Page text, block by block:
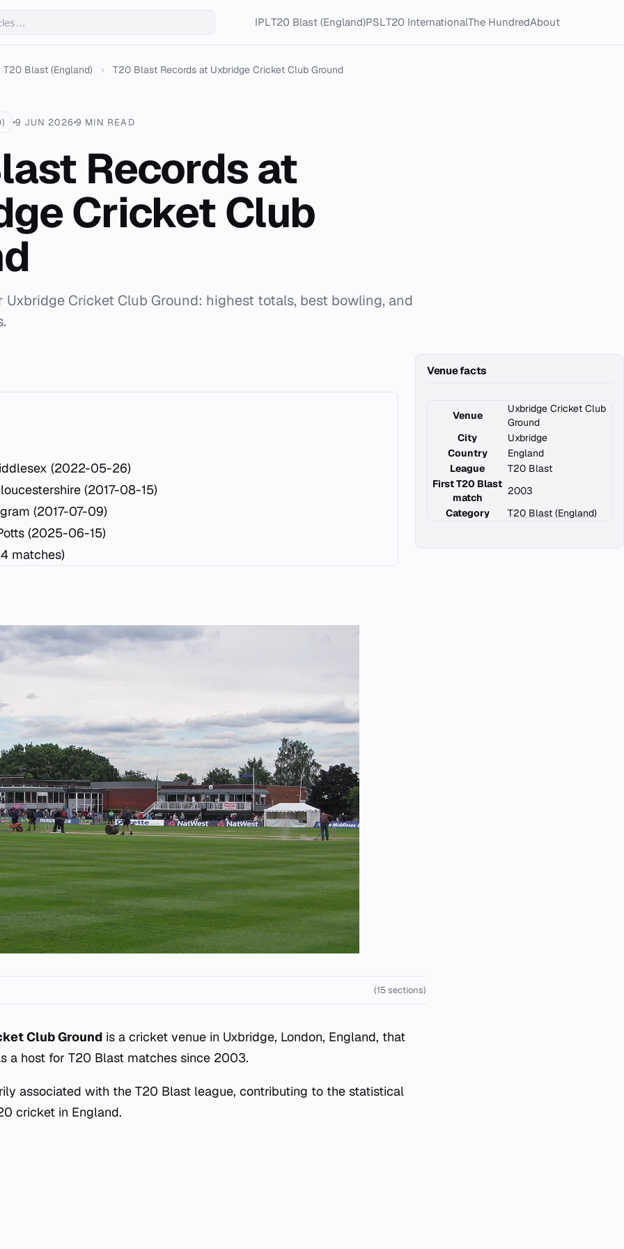
IPLT20 Blast (England)PSLT20 InternationalThe HundredAbout
T20 Blast (England) › T20 Blast Records at Uxbridge Cricket Club Ground
9 JUN 20269 MIN READ
Records at
Cricket Club
Uxbridge Cricket Club Ground: highest totals, best bowling, and
Venue facts
Venue
Uxbridge Cricket Club
Ground
City
Uxbridge
Country
England
League
T20 Blast
First T20 Blast
match
2003
Category
T20 Blast (England)
(2022-05-26)
(2017-08-15)
(2017-07-09)
(2025-06-15)
matches)
(15 sections)
Club Ground is a cricket venue in Uxbridge, London, England, that
a host for T20 Blast matches since 2003.
associated with the T20 Blast league, contributing to the statistical
cricket in England.